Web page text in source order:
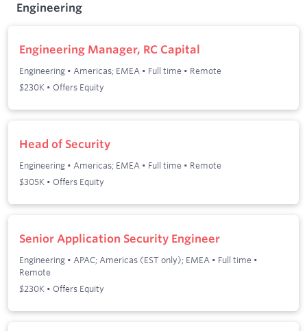
Engineering
Engineering Manager, RC Capital
Engineering • Americas; EMEA • Full time • Remote
$230K • Offers Equity
Head of Security
Engineering • Americas; EMEA • Full time • Remote
$305K • Offers Equity
Senior Application Security Engineer
Engineering • APAC; Americas (EST only); EMEA • Full time •
Remote
$230K • Offers Equity